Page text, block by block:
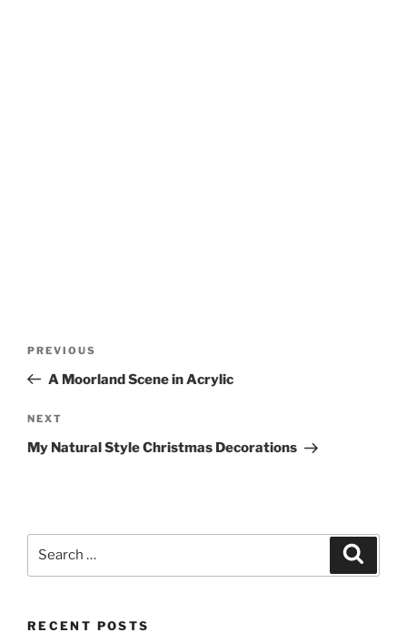
Previous
Post
PREVIOUS
A Moorland Scene in Acrylic
Next
Post
NEXT
My Natural Style Christmas Decorations
RECENT POSTS